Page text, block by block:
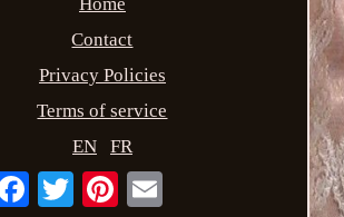
Contact
Privacy Policies
Terms of service
EN
FR